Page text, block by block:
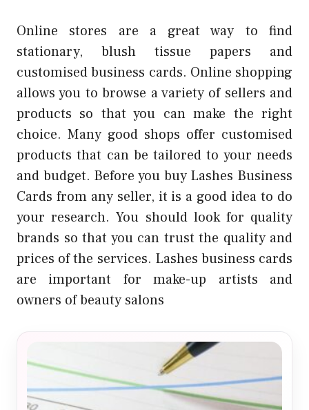
Online stores are a great way to find
stationary, blush tissue papers and
customised business cards. Online shopping
allows you to browse a variety of sellers and
products so that you can make the right
choice. Many good shops offer customised
products that can be tailored to your needs
and budget. Before you buy Lashes Business
Cards from any seller, it is a good idea to do
your research. You should look for quality
brands so that you can trust the quality and
prices of the services. Lashes business cards
are important for make-up artists and
owners of beauty salons